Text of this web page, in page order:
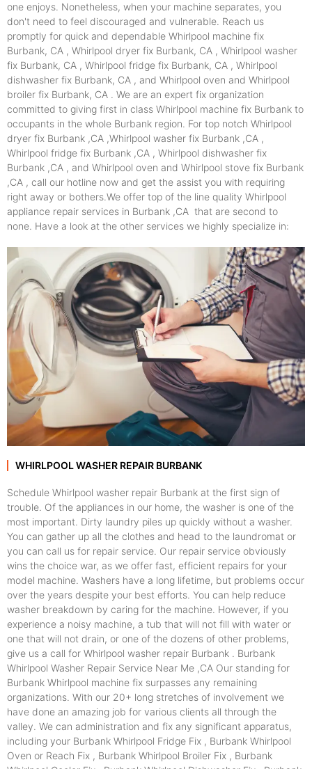
one enjoys. Nonetheless, when your machine separates, you
don't need to feel discouraged and vulnerable. Reach us
promptly for quick and dependable Whirlpool machine fix
Burbank, CA , Whirlpool dryer fix Burbank, CA , Whirlpool washer
fix Burbank, CA , Whirlpool fridge fix Burbank, CA , Whirlpool
dishwasher fix Burbank, CA , and Whirlpool oven and Whirlpool
broiler fix Burbank, CA . We are an expert fix organization
committed to giving first in class Whirlpool machine fix Burbank to
occupants in the whole Burbank region. For top notch Whirlpool
dryer fix Burbank ,CA ,Whirlpool washer fix Burbank ,CA ,
Whirlpool fridge fix Burbank ,CA , Whirlpool dishwasher fix
Burbank ,CA , and Whirlpool oven and Whirlpool stove fix Burbank
,CA , call our hotline now and get the assist you with requiring
right away or bothers.We offer top of the line quality Whirlpool
appliance repair services in Burbank ,CA that are second to
none. Have a look at the other services we highly specialize in:
WHIRLPOOL WASHER REPAIR BURBANK
Schedule Whirlpool washer repair Burbank at the first sign of
trouble. Of the appliances in our home, the washer is one of the
most important. Dirty laundry piles up quickly without a washer.
You can gather up all the clothes and head to the laundromat or
you can call us for repair service. Our repair service obviously
wins the choice war, as we offer fast, efficient repairs for your
model machine. Washers have a long lifetime, but problems occur
over the years despite your best efforts. You can help reduce
washer breakdown by caring for the machine. However, if you
experience a noisy machine, a tub that will not fill with water or
one that will not drain, or one of the dozens of other problems,
give us a call for Whirlpool washer repair Burbank . Burbank
Whirlpool Washer Repair Service Near Me ,CA Our standing for
Burbank Whirlpool machine fix surpasses any remaining
organizations. With our 20+ long stretches of involvement we
have done an amazing job for various clients all through the
valley. We can administration and fix any significant apparatus,
including your Burbank Whirlpool Fridge Fix , Burbank Whirlpool
Oven or Reach Fix , Burbank Whirlpool Broiler Fix , Burbank